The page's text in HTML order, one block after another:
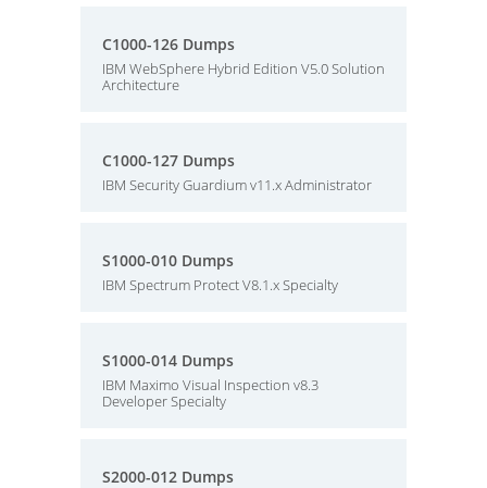
C1000-126 Dumps
IBM WebSphere Hybrid Edition V5.0 Solution
Architecture
C1000-127 Dumps
IBM Security Guardium v11.x Administrator
S1000-010 Dumps
IBM Spectrum Protect V8.1.x Specialty
S1000-014 Dumps
IBM Maximo Visual Inspection v8.3
Developer Specialty
S2000-012 Dumps